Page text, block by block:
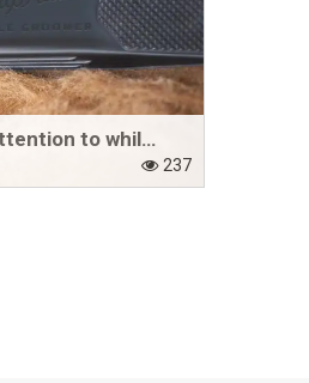
What should you pay attention to while your horse is shedding?
237